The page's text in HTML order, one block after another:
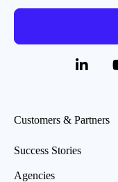
Customers & Partners
Success Stories
Agencies